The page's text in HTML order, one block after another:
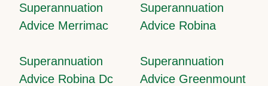
Superannuation
Advice Merrimac
Superannuation
Advice Robina
Superannuation
Advice Robina Dc
Superannuation
Advice Greenmount